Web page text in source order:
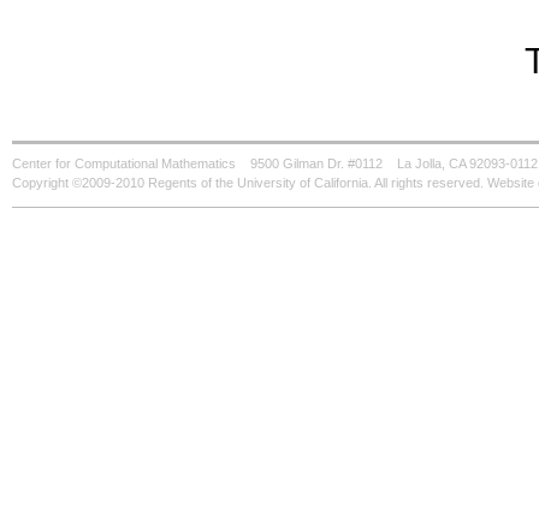
Center for Computational Mathematics 9500 Gilman Dr. #0112
La Jolla, CA 92093-0112
Copyright ©2009-2010 Regents of the University of California. All rights reserved.